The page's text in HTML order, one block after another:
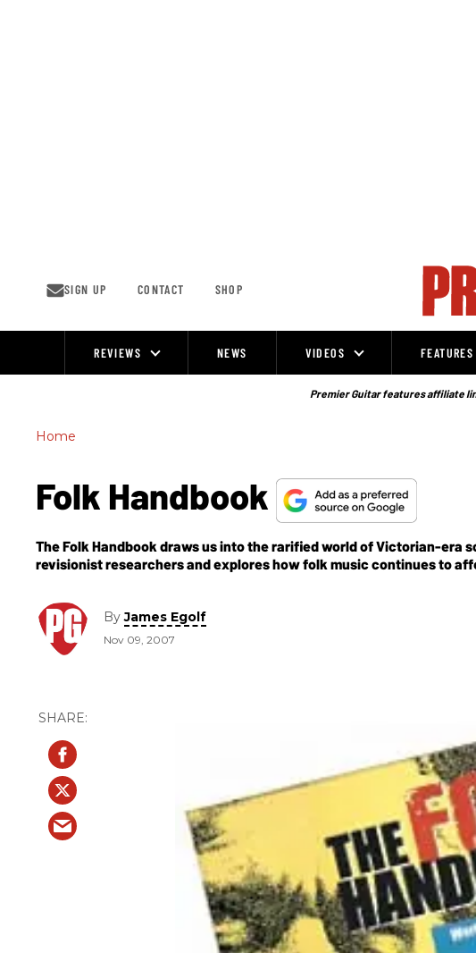
SIGN UP CONTACT SHOP
REVIEWS NEWS VIDEOS FEATURES
Premier Guitar features affiliate
Home
Folk Handbook
The Folk Handbook draws us into the rarified world of Victorian-era
revisionist researchers and explores how folk music continues to
ByJames Egolf
Nov 09, 2007